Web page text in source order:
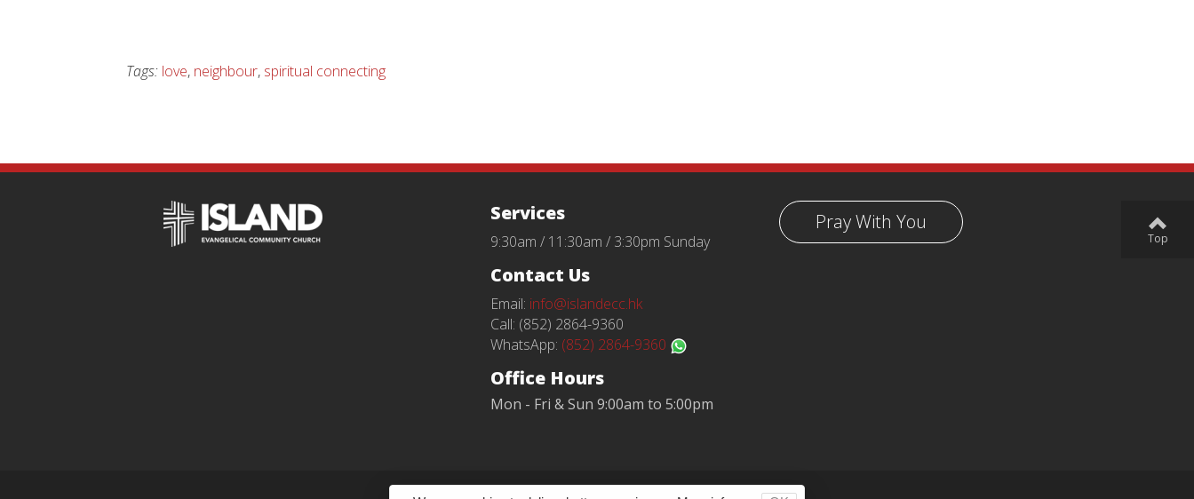
Tags: love, neighbour, spiritual connecting
Pray With You
Services
9:30am / 11:30am / 3:30pm Sunday
Contact Us
Email: info@islandecc.hk
Call: (852) 2864-9360
WhatsApp: (852) 2864-9360
Office Hours
Mon - Fri & Sun 9:00am to 5:00pm
Top
Terms and Conditions Privacy Policy